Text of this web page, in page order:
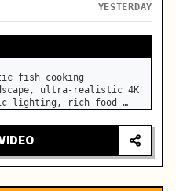
YESTERDAY
fish cooking
ultra-realistic 4K
lighting, rich food